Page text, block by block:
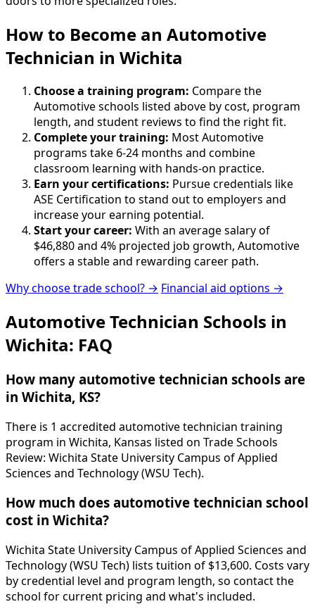
How to Become an Automotive
Technician in Wichita
Choose a training program: Compare the
Automotive schools listed above by cost, program
length, and student reviews to find the right fit.
Complete your training: Most Automotive
programs take 6-24 months and combine
classroom learning with hands-on practice.
Earn your certifications: Pursue credentials like
ASE Certification to stand out to employers and
increase your earning potential.
Start your career: With an average salary of
$46,880 and 4% projected job growth, Automotive
offers a stable and rewarding career path.
Why choose trade school? → Financial aid options →
Automotive Technician Schools in
Wichita: FAQ
How many automotive technician schools are
in Wichita, KS?
There is 1 accredited automotive technician training
program in Wichita, Kansas listed on Trade Schools
Review: Wichita State University Campus of Applied
Sciences and Technology (WSU Tech).
How much does automotive technician school
cost in Wichita?
Wichita State University Campus of Applied Sciences and
Technology (WSU Tech) lists tuition of $13,600. Costs vary
by credential level and program length, so contact the
school for current pricing and what's included.